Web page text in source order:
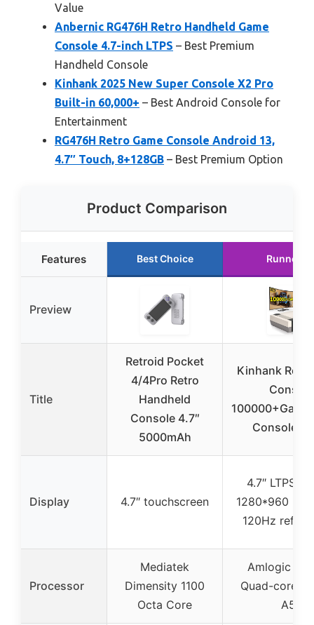
Value
Anbernic RG476H Retro Handheld Game
Console 4.7-inch LTPS – Best Premium
Handheld Console
Kinhank 2025 New Super Console X2 Pro
Built-in 60,000+ – Best Android Console for
Entertainment
RG476H Retro Game Console Android 13,
4.7″ Touch, 8+128GB – Best Premium Option
Product Comparison
Features Best Choice Runner
Preview
Title
Retroid Pocket
4/4Pro Retro
Handheld
Console 4.7″
5000mAh
Kinhank
Console
Console
Display 4.7″ touchscreen
4.7″ LTPS
1280*960
120Hz
Processor
Mediatek
Dimensity 1100
Octa Core
Amlogic
Quad-core
A55